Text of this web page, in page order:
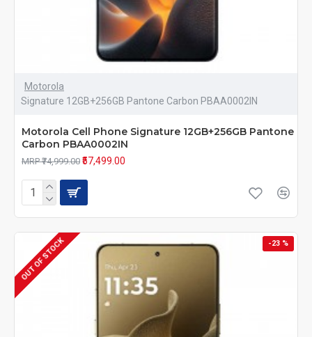
Motorola
Signature 12GB+256GB Pantone Carbon PBAA0002IN
Motorola Cell Phone Signature 12GB+256GB Pantone
Carbon PBAA0002IN
MRP ₹74,999.00 ₹57,499.00
-23 %
OUT OF STOCK